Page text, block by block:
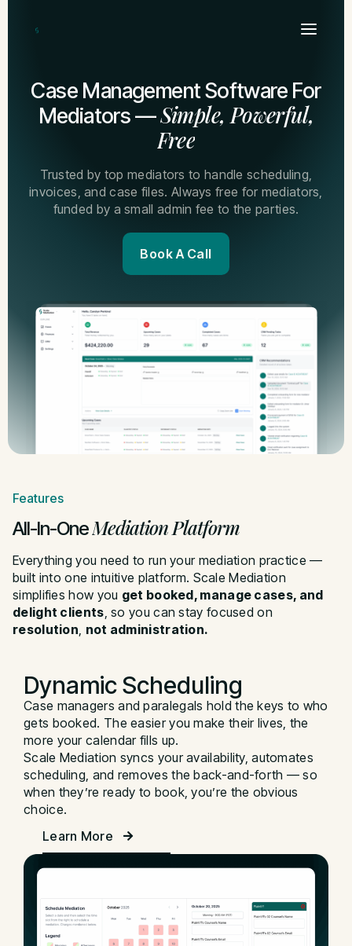
Case Management Software For
Mediators —Simple, Powerful,
Free
Trusted by top mediators to handle scheduling,
invoices, and case files. Always free for mediators,
funded by a small admin fee to the parties.
Book A Call
Features
All-In-OneMediation Platform
Everything you need to run your mediation practice —
built into one intuitive platform. Scale Mediation
simplifies how you get booked, manage cases, and
delight clients, so you can stay focused on
resolution, not administration.
DynamicScheduling
Case managers and paralegals hold the keys to who
gets booked. The easier you make their lives, the
more your calendar fills up.
Scale Mediation syncs your availability, automates
scheduling, and removes the back-and-forth — so
when they’re ready to book, you’re the obvious
choice.
Learn More